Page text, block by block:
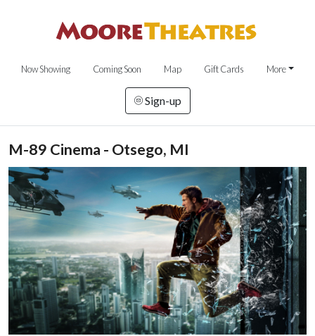
Now Showing Coming Soon Map Gift Cards More
Sign-up
M-89 Cinema - Otsego, MI